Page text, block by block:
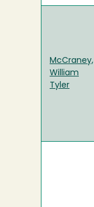
McCraney,
William
Tyler